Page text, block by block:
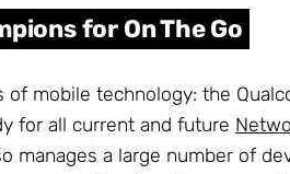
for On The Go
mobile technology: the
for all current and future
manages a large number of